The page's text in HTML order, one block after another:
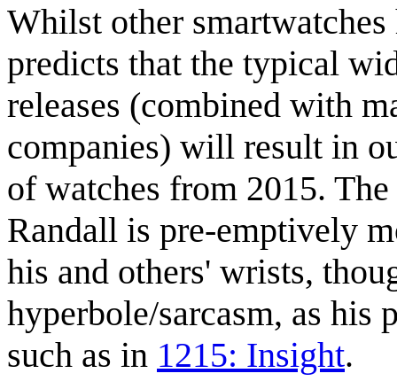
Whilst other smartwatches
predicts that the typical
releases (combined with
companies) will result in
of watches from 2015.
Randall is pre-emptively
his and others' wrists,
hyperbole/sarcasm, as his
such as in 1215: Insight.